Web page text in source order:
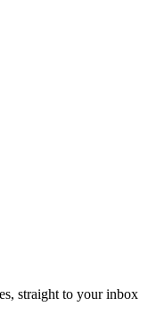
straight to your inbox